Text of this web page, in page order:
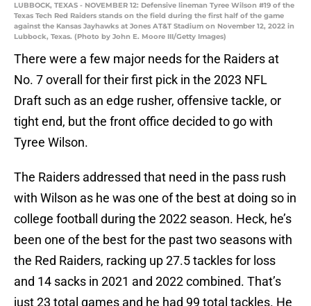
LUBBOCK, TEXAS - NOVEMBER 12: Defensive lineman Tyree Wilson #19 of the
Texas Tech Red Raiders stands on the field during the first half of the game
against the Kansas Jayhawks at Jones AT&T Stadium on November 12, 2022 in
Lubbock, Texas. (Photo by John E. Moore III/Getty Images)
There were a few major needs for the Raiders at
No. 7 overall for their first pick in the 2023 NFL
Draft such as an edge rusher, offensive tackle, or
tight end, but the front office decided to go with
Tyree Wilson.
The Raiders addressed that need in the pass rush
with Wilson as he was one of the best at doing so in
college football during the 2022 season. Heck, he’s
been one of the best for the past two seasons with
the Red Raiders, racking up 27.5 tackles for loss
and 14 sacks in 2021 and 2022 combined. That’s
just 23 total games and he had 99 total tackles. He